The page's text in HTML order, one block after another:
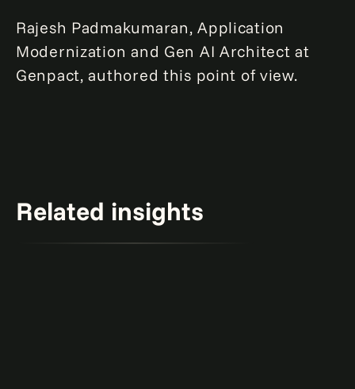
Rajesh Padmakumaran, Application
Modernization and Gen AI Architect at
Genpact, authored this point of view.
Related insights